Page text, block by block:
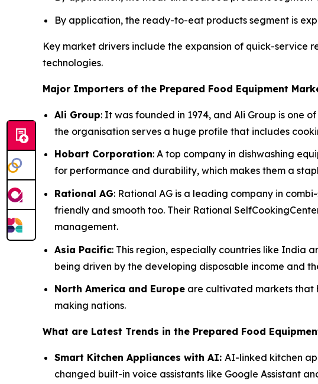
By application, the ready-to-eat products segment is
Key market drivers include the expansion of quick-
technologies.
Major Importers of the Prepared Food Equipment
Ali Group: It was founded in 1974, and Ali Group is one
the organisation serves a huge profile that includes
Hobart Corporation: A top company in dishwashing
for performance and durability, which makes them a
Rational AG: Rational AG is a leading company in
friendly and smooth too. Their Rational
management.
Asia Pacific: This region, especially countries like India
being driven by the developing disposable income and
North America and Europe are cultivated markets that
making nations.
What are Latest Trends in the Prepared Food
Smart Kitchen Appliances with AI: AI-linked kitchen
changed built-in voice assistants like Google Assistant